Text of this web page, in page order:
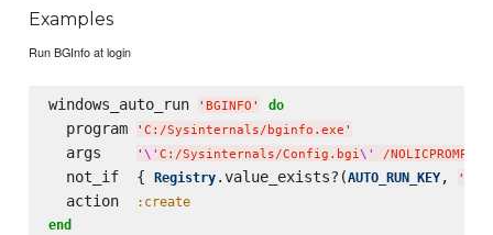
Examples
Run BGInfo at login
windows_auto_run ' BGINFO ' do
  program
' C:/Sysinternals/bginfo.exe '
  args
' \' C:/Sysinternals/Config.bgi\' /NOLICPROMPT
  not_if  {
Registry.value_exists?(AUTO_RUN_KEY, '
  action
:create
end